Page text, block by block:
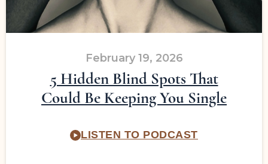
5 Hidden Blind Spots That
Could Be Keeping You Single
February 19, 2026
LISTEN TO PODCAST